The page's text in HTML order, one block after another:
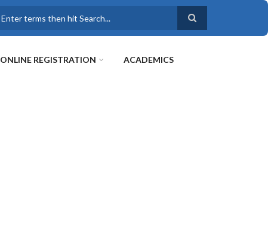
ONLINE REGISTRATION ACADEMICS